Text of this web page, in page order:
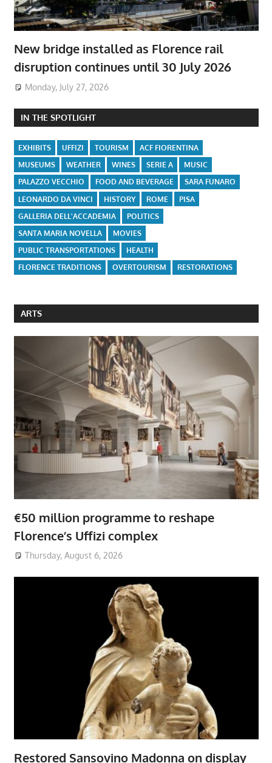
New bridge installed as Florence rail
disruption continues until 30 July 2026
Monday, July 27, 2026
IN THE SPOTLIGHT
EXHIBITS UFFIZI TOURISM
ACF FIORENTINA
MUSEUMS
WEATHER WINES SERIE A
MUSIC
PALAZZO VECCHIO
FOOD AND BEVERAGE
SARA FUNARO
LEONARDO DA VINCI
HISTORY ROME
PISA
GALLERIA DELL'ACCADEMIA
POLITICS
SANTA MARIA NOVELLA
MOVIES
PUBLIC TRANSPORTATIONS
HEALTH
FLORENCE TRADITIONS
OVERTOURISM RESTORATIONS
ARTS
€50 million programme to reshape
Florence’s Uffizi complex
Thursday, August 6, 2026
Restored Sansovino Madonna on display